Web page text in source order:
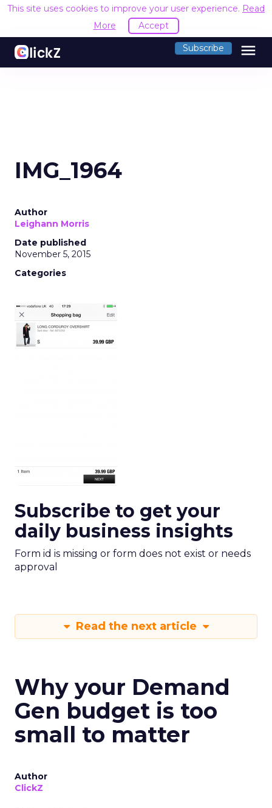
This site uses cookies to improve your user experience. Read
More
Accept
Subscribe menu
IMG_1964
Author
Leighann Morris
Date published
November 5, 2015
Categories
Subscribe to get your
daily business insights
Form id is missing or form does not exist or needs
approval
Read the next article
Why your Demand
Gen budget is too
small to matter
Author
ClickZ